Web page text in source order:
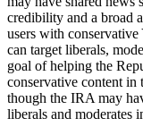
credibility and a broad
users with
can target liberals,
goal of helping the
conservative content in
though the IRA may
liberals and moderates